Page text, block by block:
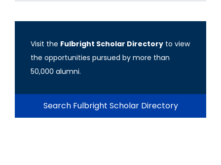
Visit the Fulbright Scholar Directory to view
the opportunities pursued by more than
50,000 alumni.
Search Fulbright Scholar Directory